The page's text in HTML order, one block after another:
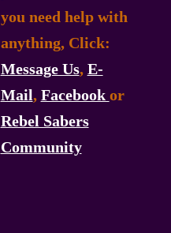
you need help with
anything, Click:
Message Us, E-
Mail, Facebook or
Rebel Sabers
Community